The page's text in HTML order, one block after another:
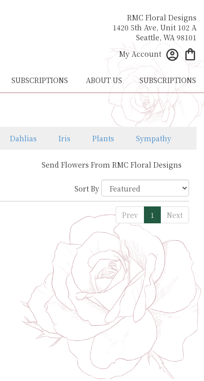
RMC Floral Designs
1420 5th Ave, Unit 102 A
Seattle, WA 98101
My Account
SUBSCRIPTIONS ABOUT US SUBSCRIPTIONS
Dahlias Iris Plants Sympathy
Send Flowers From RMC Floral Designs
Sort By
Prev 1 Next